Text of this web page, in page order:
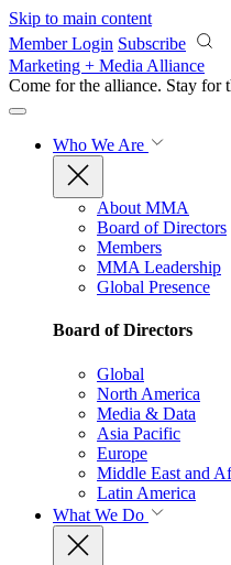
Skip to main content
Member Login Subscribe
Marketing + Media Alliance
Come for the alliance. Stay for
Who We Are
About MMA
Board of Directors
Members
MMA Leadership
Global Presence
Board of Directors
Global
North America
Media & Data
Asia Pacific
Europe
Middle East and
Latin America
What We Do